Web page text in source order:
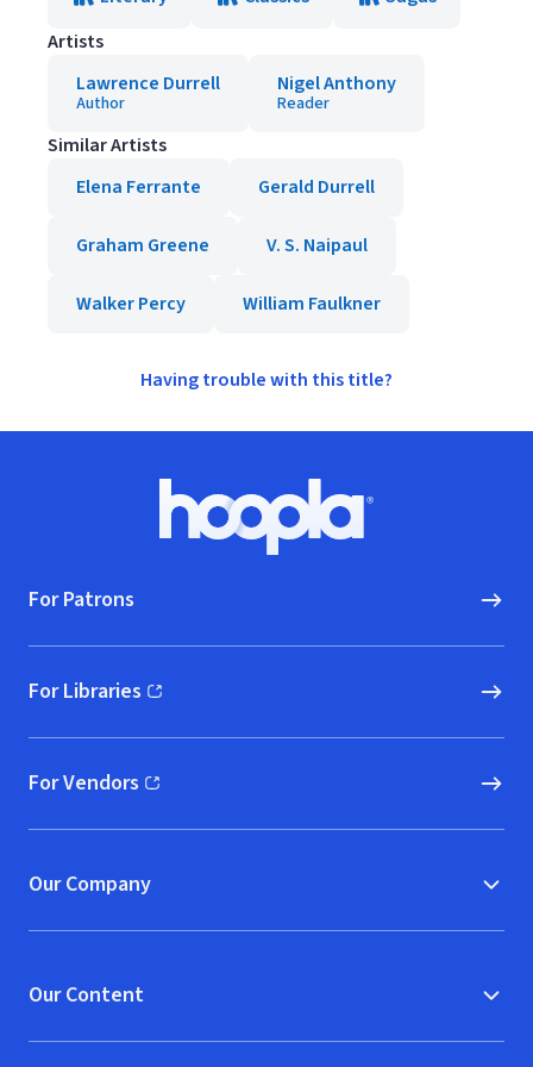
Artists
Lawrence Durrell
Author
Nigel Anthony
Reader
Similar Artists
Elena Ferrante
Gerald Durrell
Graham Greene V. S. Naipaul
Walker Percy William Faulkner
Having trouble with this title?
Hoopla logo, Go to homepage
For Patrons
For Libraries
(opens in new window)
For Vendors
(opens in new window)
Our Company
Our Content